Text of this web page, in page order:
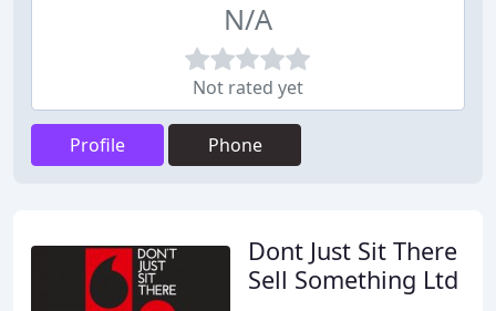
N/A
Not rated yet
Profile Phone
Dont Just Sit There
Sell Something Ltd